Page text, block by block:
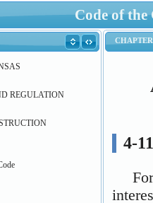
Code of
REGULATION